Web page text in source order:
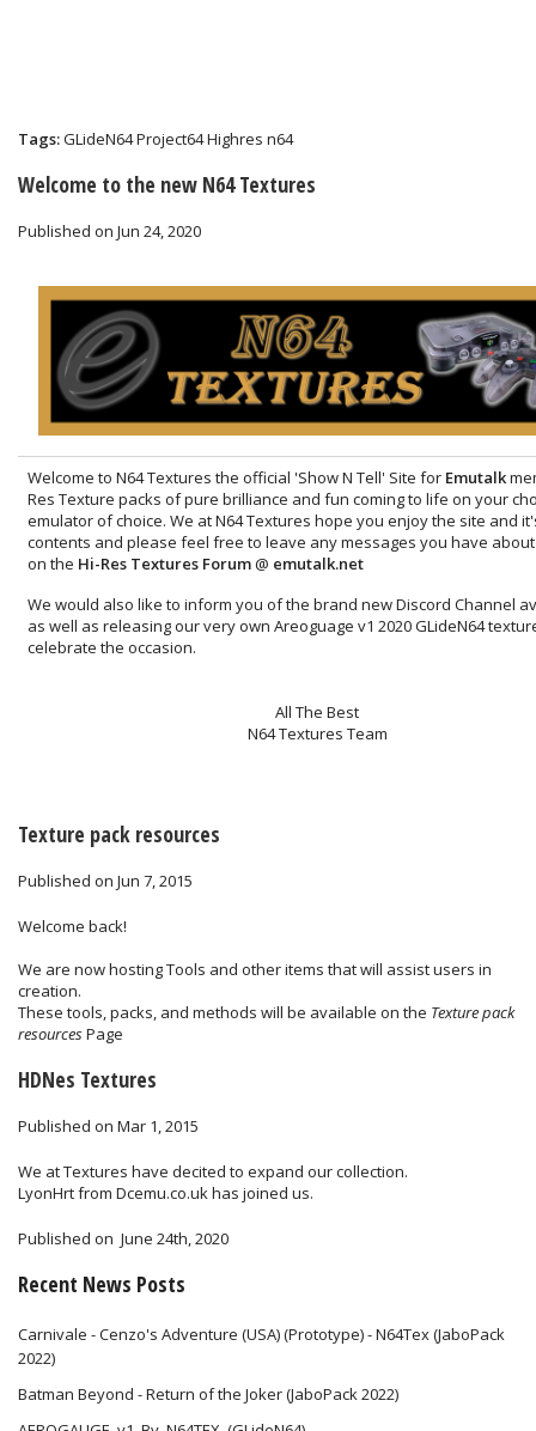
Tags:GLideN64Project64Highres n64
Welcome to the new N64 Textures
Published on Jun 24, 2020
Welcome to N64 Textures the official 'Show N Tell' Site for Emutalk
Res Texture packs of pure brilliance and fun coming to life on your
emulator of choice. We at N64 Textures hope you enjoy the site and
contents and please feel free to leave any messages you have
on the Hi-Res Textures Forum@ emutalk.net
We would also like to inform you of the brand newDiscord Channel
as well as releasing our very own Areoguage v1 2020 GLideN64
celebrate the occasion.
All The Best
N64 Textures Team
Texture pack resources
Published on Jun 7, 2015
Welcome back!
We are now hosting Tools and other items that will assist users in
creation.
These tools, packs, and methods will be available on the Texture pack
resourcesPage
HDNes Textures
Published on Mar 1, 2015
We at Textures have decited to expand our collection.
LyonHrt from Dcemu.co.uk has joined us.
Published on June 24th, 2020
Recent News Posts
Carnivale - Cenzo's Adventure (USA) (Prototype) - N64Tex (JaboPack
2022)
Batman Beyond - Return of the Joker (JaboPack 2022)